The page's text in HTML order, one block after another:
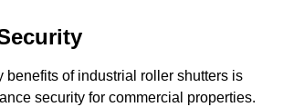
benefits of industrial roller shutters is
security for commercial properties.